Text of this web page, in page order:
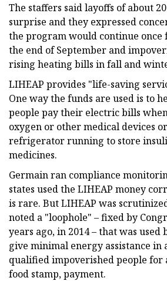
The staffers said layoffs of about
surprise and they expressed
the program would continue once
the end of September and
rising heating bills in fall and
LIHEAP provides "life-saving
One way the funds are used is to
people pay their electric bills
oxygen or other medical devices
refrigerator running to store
medicines.
Germain ran compliance
states used the LIHEAP money
is rare. But LIHEAP was
noted a "loophole" – fixed by
years ago, in 2014 – that was used
give minimal energy assistance in
qualified impoverished people for
food stamp, payment.